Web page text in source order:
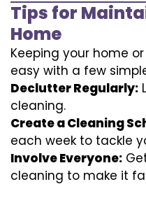
Tips for
Home
Keeping your home
easy with a few
Declutter Regularly:
cleaning.
Create a Cleaning
each week to tackle
Involve Everyone:
cleaning to make it